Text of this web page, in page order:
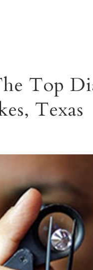
Top
Texas